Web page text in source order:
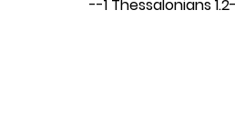
--1 Thessalonians